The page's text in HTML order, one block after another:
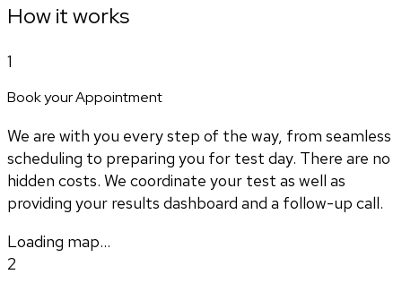
How it works
1
Book your Appointment
We are with you every step of the way, from seamless
scheduling to preparing you for test day. There are no
hidden costs. We coordinate your test as well as
providing your results dashboard and a follow-up call.
Loading map...
2